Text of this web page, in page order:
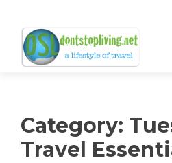
Category:
Travel